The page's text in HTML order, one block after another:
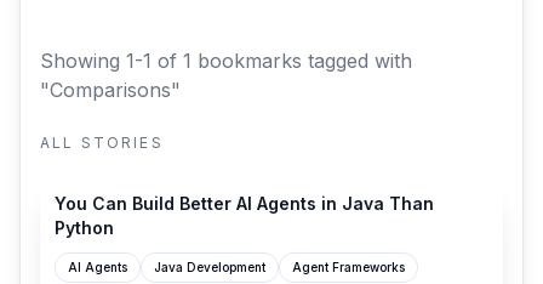
Showing 1-1 of 1 bookmarks tagged with
"Comparisons"
ALL STORIES
You Can Build Better AI Agents in Java Than
Python
AI Agents Java Development Agent Frameworks